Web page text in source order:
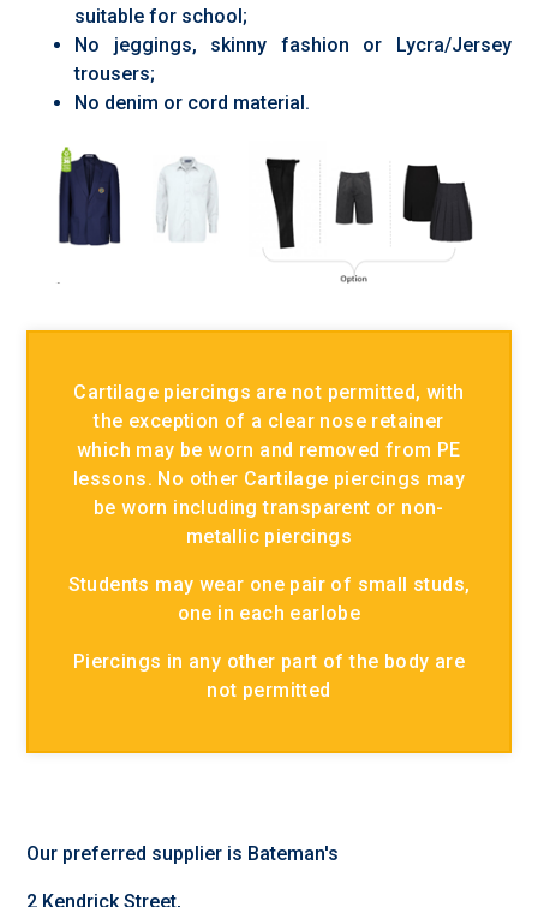
suitable for school;
No jeggings, skinny fashion or Lycra/Jersey
trousers;
No denim or cord material.
Cartilage piercings are not permitted, with
the exception of a clear nose retainer
which may be worn and removed from PE
lessons. No other Cartilage piercings may
be worn including transparent or non-
metallic piercings
Students may wear one pair of small studs,
one in each earlobe
Piercings in any other part of the body are
not permitted
Our preferred supplier is Bateman's
2 Kendrick Street,